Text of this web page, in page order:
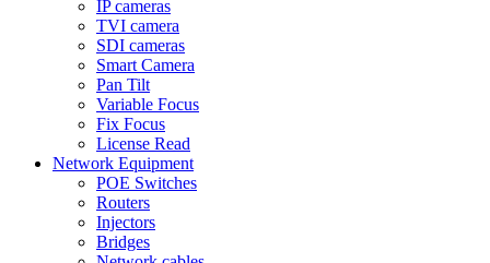
IP cameras
TVI camera
SDI cameras
Smart Camera
Pan Tilt
Variable Focus
Fix Focus
License Read
Network Equipment
POE Switches
Routers
Injectors
Bridges